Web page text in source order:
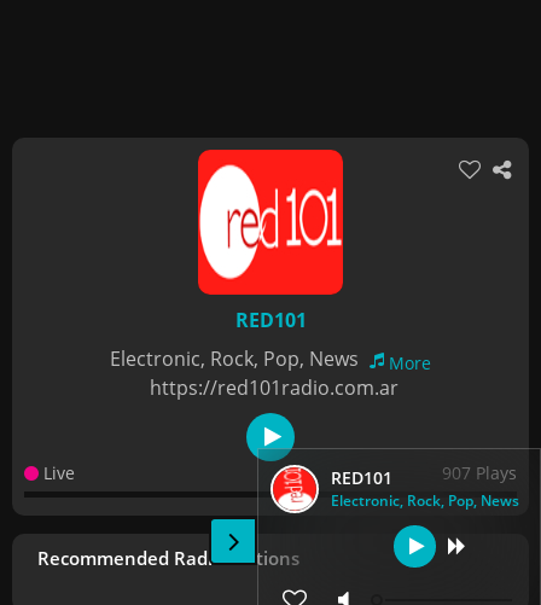
RED101
Electronic, Rock, Pop, News
RED101
Electronic, Rock, Pop, News
More
https://red101radio.com.ar
Live 907 Plays
Recommended Radio Stations